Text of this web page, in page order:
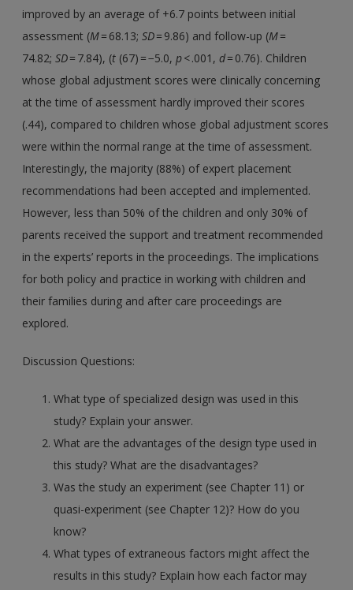
improved by an average of +6.7 points between initial
assessment (M= 68.13;SD= 9.86) and follow-up (M=
74.82;SD= 7.84), (t (67) = −5.0,p< .001,d= 0.76). Children
whose global adjustment scores were clinically concerning
at the time of assessment hardly improved their scores
(.44), compared to children whose global adjustment scores
were within the normal range at the time of assessment.
Interestingly, the majority (88%) of expert placement
recommendations had been accepted and implemented.
However, less than 50% of the children and only 30% of
parents received the support and treatment recommended
in the experts’ reports in the proceedings. The implications
for both policy and practice in working with children and
their families during and after care proceedings are
explored.
Discussion Questions:
What type of specialized design was used in this
study? Explain your answer.
What are the advantages of the design type used in
this study? What are the disadvantages?
Was the study an experiment (see Chapter 11) or
quasi-experiment (see Chapter 12)? How do you
know?
What types of extraneous factors might affect the
results in this study? Explain how each factor may